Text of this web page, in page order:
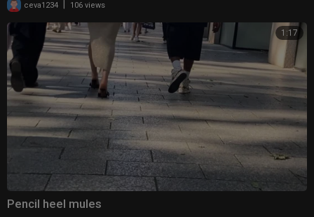
ceva1234 106 views
1:17
Pencil heel mules